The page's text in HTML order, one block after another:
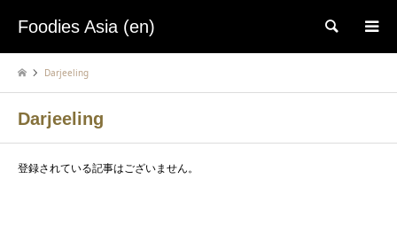
Foodies Asia (en) 検索
Darjeeling
Darjeeling
登録されている記事はございません。